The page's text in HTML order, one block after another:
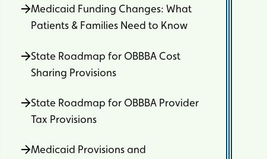
Medicaid Funding Changes: What
Patients & Families Need to Know
State Roadmap for OBBBA Cost
Sharing Provisions
State Roadmap for OBBBA Provider
Tax Provisions
Medicaid Provisions and